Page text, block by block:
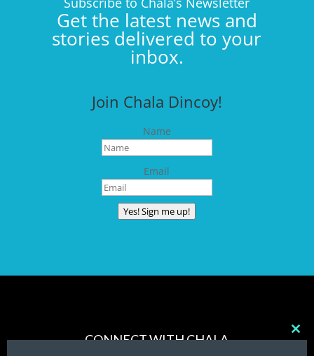
Get the latest news and
stories delivered to your
inbox.
Join Chala Dincoy!
Name
Email
Yes! Sign me up!
CONNECT WITH CHALA